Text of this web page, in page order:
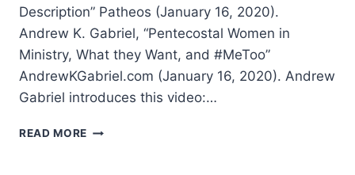
Description” Patheos (January 16, 2020).
Andrew K. Gabriel, “Pentecostal Women in
Ministry, What they Want, and #MeToo”
AndrewKGabriel.com (January 16, 2020). Andrew
Gabriel introduces this video:…
READ MORE WINTER